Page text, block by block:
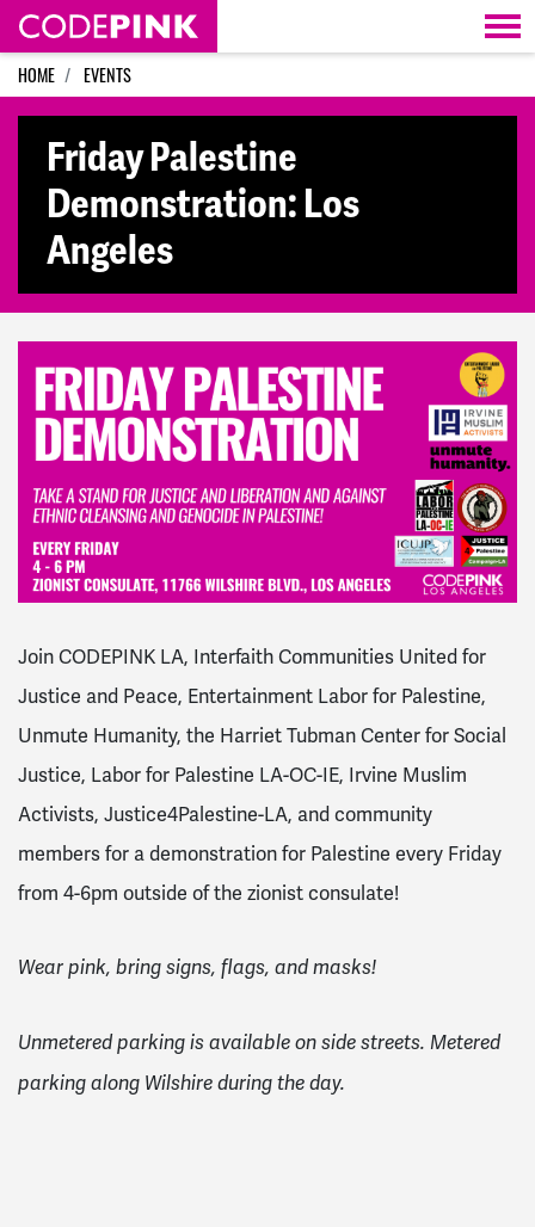
Skip navigation
HOME EVENTS
Friday Palestine
Demonstration: Los
Angeles
Join CODEPINK LA, Interfaith Communities United for
Justice and Peace, Entertainment Labor for Palestine,
Unmute Humanity, the Harriet Tubman Center for Social
Justice, Labor for Palestine LA-OC-IE, Irvine Muslim
Activists, Justice4Palestine-LA, and community
members for a demonstration for Palestine every Friday
from 4-6pm outside of the zionist consulate!
Wear pink, bring signs, flags, and masks!
Unmetered parking is available on side streets. Metered
parking along Wilshire during the day.